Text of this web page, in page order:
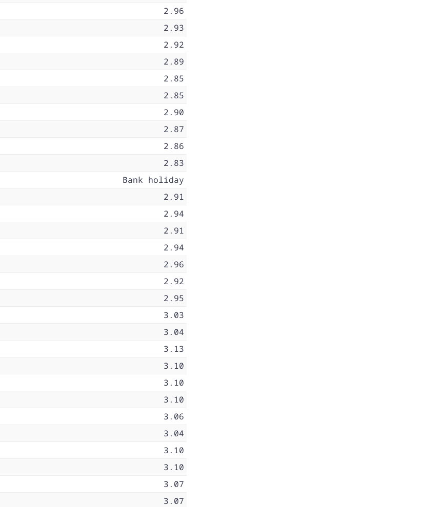
2.96
2.93
2.92
2.89
2.85
2.85
2.90
2.87
2.86
2.83
Bank holiday
2.91
2.94
2.91
2.94
2.96
2.92
2.95
3.03
3.04
3.13
3.10
3.10
3.10
3.06
3.04
3.10
3.10
3.07
3.07